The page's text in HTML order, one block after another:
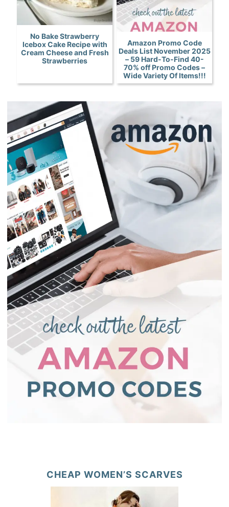
No Bake Strawberry
Icebox Cake Recipe with
Cream Cheese and Fresh
Strawberries
Amazon Promo Code
Deals List November 2025
– 59 Hard-To-Find 40-
70% off Promo Codes –
Wide Variety Of Items!!!
CHEAP WOMEN’S SCARVES